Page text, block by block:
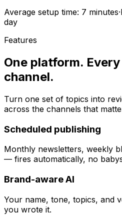
Average setup time: 7 minutes·
day
Features
One platform.
channel.
Turn one set of topics into
across the channels that
Scheduled publishing
Monthly newsletters, weekly
— fires automatically, no
Brand-aware AI
Your name, tone, topics, and
you wrote it.